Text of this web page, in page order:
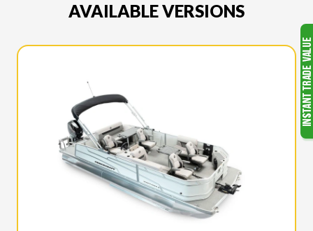
AVAILABLE VERSIONS